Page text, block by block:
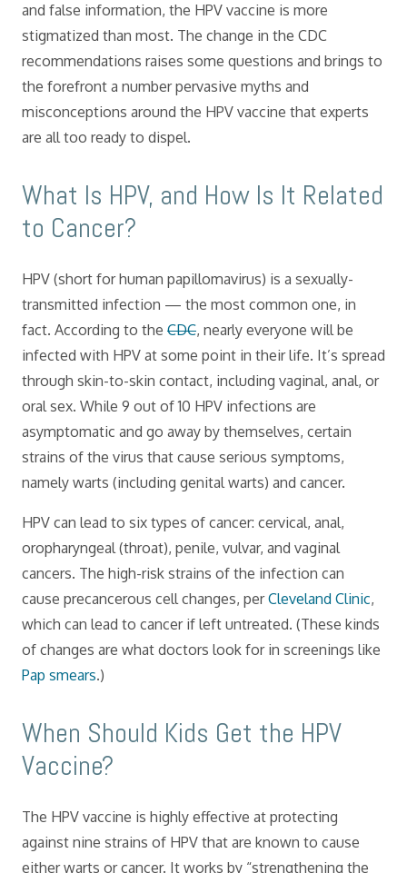
and false information, the HPV vaccine is more
stigmatized than most. The change in the CDC
recommendations raises some questions and brings to
the forefront a number pervasive myths and
misconceptions around the HPV vaccine that experts
are all too ready to dispel.
What Is HPV, and How Is It Related
to Cancer?
HPV (short for human papillomavirus) is a sexually-
transmitted infection — the most common one, in
fact. According to the CDC, nearly everyone will be
infected with HPV at some point in their life. It’s spread
through skin-to-skin contact, including vaginal, anal, or
oral sex. While 9 out of 10 HPV infections are
asymptomatic and go away by themselves, certain
strains of the virus that cause serious symptoms,
namely warts (including genital warts) and cancer.
HPV can lead to six types of cancer: cervical, anal,
oropharyngeal (throat), penile, vulvar, and vaginal
cancers. The high-risk strains of the infection can
cause precancerous cell changes, perCleveland Clinic,
which can lead to cancer if left untreated. (These kinds
of changes are what doctors look for in screenings like
Pap smears.)
When Should Kids Get the HPV
Vaccine?
The HPV vaccine is highly effective at protecting
against nine strains of HPV that are known to cause
either warts or cancer. It works by “strengthening the